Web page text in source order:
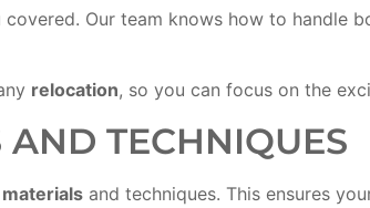
Our team knows how to handle
relocation, so you can focus on the
TECHNIQUES
and techniques. This ensures